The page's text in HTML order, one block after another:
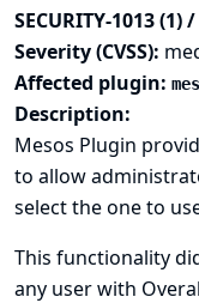
SECURITY-1013 (1)
Severity (CVSS):
Affected plugin:
Description:
Mesos Plugin
to allow
select the one to
This functionality
any user with